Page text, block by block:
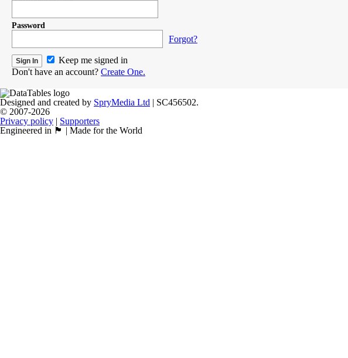
Password
Forgot?
Keep me signed in
Don't have an account? Create One.
Designed and created by SpryMedia Ltd | SC456502.
© 2007-2026
Privacy policy | Supporters
Engineered in 🏴󠁧󠁢󠁳󠁣󠁴󠁿 | Made for the World